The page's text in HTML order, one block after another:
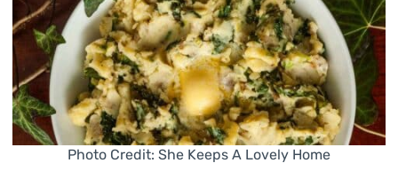
Photo Credit: She Keeps A Lovely Home